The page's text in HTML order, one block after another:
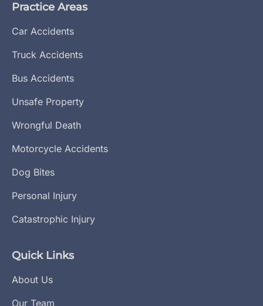
Practice Areas
Car Accidents
Truck Accidents
Bus Accidents
Unsafe Property
Wrongful Death
Motorcycle Accidents
Dog Bites
Personal Injury
Catastrophic Injury
Quick Links
About Us
Our Team